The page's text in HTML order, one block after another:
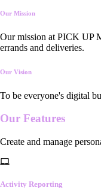
Our Mission
Our mission at PICK UP
errands and deliveries.
Our Vision
To be everyone's digital
Our Features
Create and manage
Activity Reporting